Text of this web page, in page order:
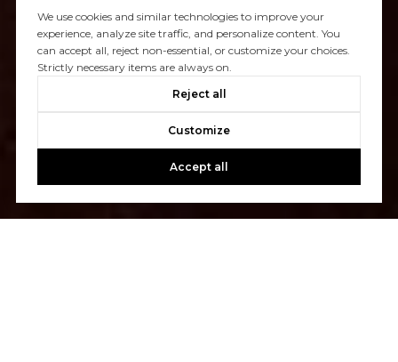
We use cookies and similar technologies to improve your
experience, analyze site traffic, and personalize content. You
can accept all, reject non-essential, or customize your choices.
Strictly necessary items are always on.
Reject all
Customize
Accept all